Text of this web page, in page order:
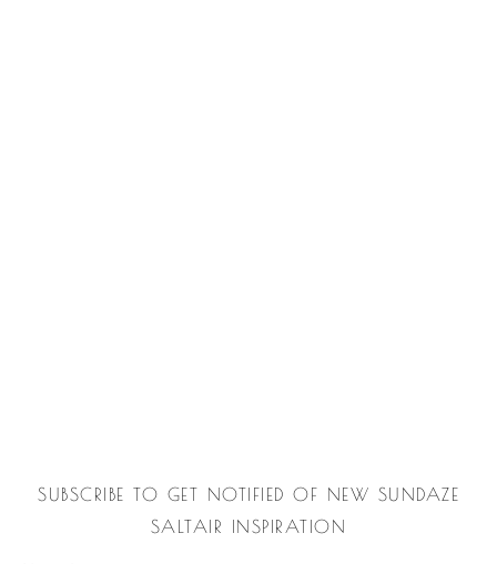
SUBSCRIBE TO GET NOTIFIED OF NEW SUNDAZE
SALTAIR INSPIRATION